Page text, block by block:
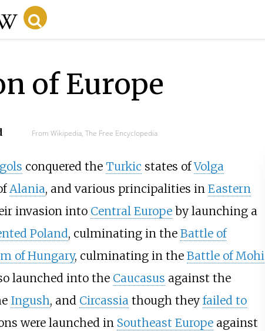
of Europe
From Wikipedia, The Free Encyclopedia
conquered the Turkic states ofVolga
Alania, and various principalities in Eastern
invasion into Central Europeby launching a
Poland, culminating in the Battle of
of Hungary, culminating in the Battle of Mohi
launched into the Caucasus against the
Ingush, and Circassiathough they failed to
were launched in Southeast Europeagainst